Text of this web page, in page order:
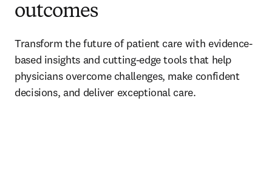
outcomes
Transform the future of patient care with evidence-
based insights and cutting-edge tools that help
physicians overcome challenges, make confident
decisions, and deliver exceptional care.